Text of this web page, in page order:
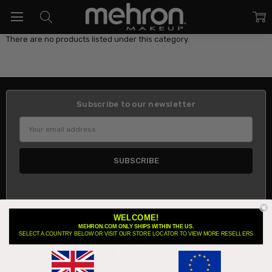
There are no products listed under this category.
Subscribe to our newsletter
Address
WELCOME!
MEHRON.COM ONLY SHIPS WITHIN THE US.
SELECT A COUNTRY BELOW OR VISIT OUR STORE LOCATOR TO VIEW MORE RESELLERS